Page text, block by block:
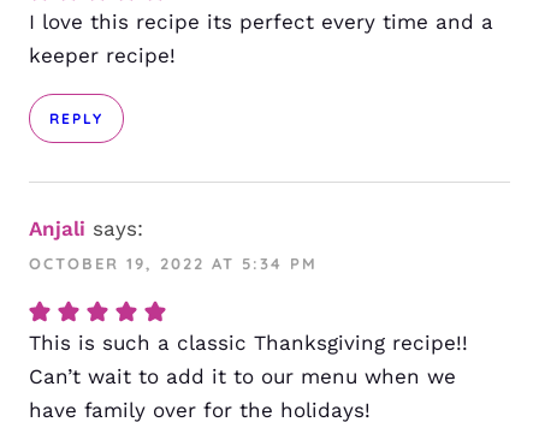
I love this recipe its perfect every time and a
keeper recipe!
REPLY
Anjali says:
OCTOBER 19, 2022 AT 5:34 PM
This is such a classic Thanksgiving recipe!!
Can’t wait to add it to our menu when we
have family over for the holidays!